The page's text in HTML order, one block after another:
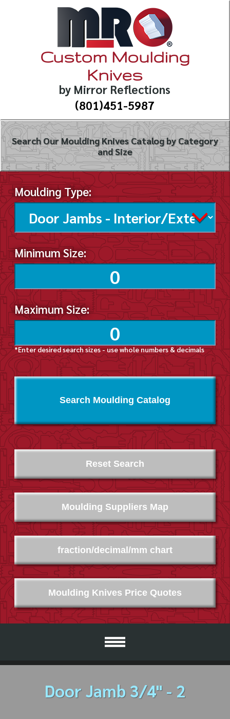
Custom Moulding
Knives
by Mirror Reflections
(801)451-5987
Search Our Moulding Knives Catalog by Category
and Size
Moulding Type:
Minimum Size:
Maximum Size:
*Enter desired search sizes - use whole numbers & decimals
Search Moulding Catalog
Moulding Suppliers Map
Moulding Knives Price Quotes
fraction/decimal/mm chart
Reset Search
Door Jamb 3/4" - 2